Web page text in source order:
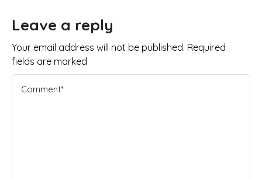
Leave a reply
Your email address will not be published. Required
fields are marked